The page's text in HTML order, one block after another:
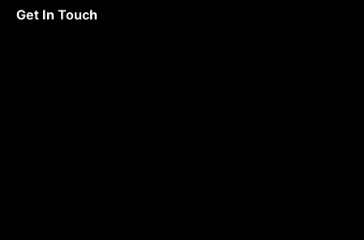
Get In Touch